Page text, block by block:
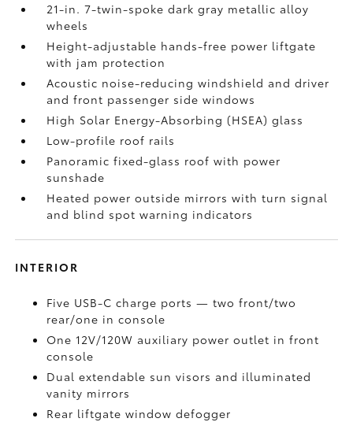
21-in. 7-twin-spoke dark gray metallic alloy
wheels
Height-adjustable hands-free power liftgate
with jam protection
Acoustic noise-reducing windshield and driver
and front passenger side windows
High Solar Energy-Absorbing (HSEA) glass
Low-profile roof rails
Panoramic fixed-glass roof with power
sunshade
Heated power outside mirrors with turn signal
and blind spot warning indicators
INTERIOR
Five USB-C charge ports— two front/two
rear/one in console
One 12V/120W auxiliary power outlet in front
console
Dual extendable sun visors and illuminated
vanity mirrors
Rear liftgate window defogger